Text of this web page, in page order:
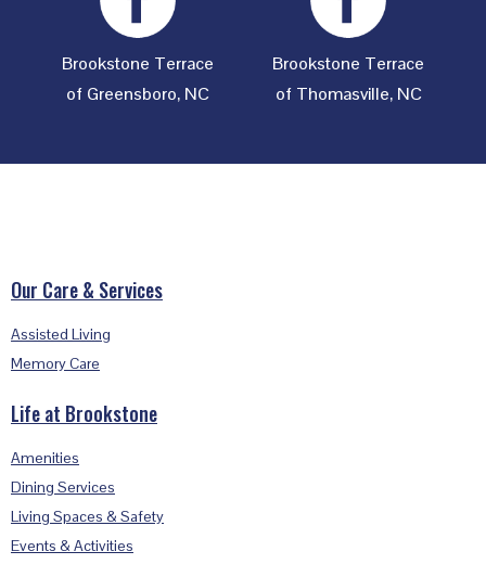
Brookstone Terrace
of Greensboro, NC
Brookstone Terrace
of Thomasville, NC
Our Care & Services
Assisted Living
Memory Care
Life at Brookstone
Amenities
Dining Services
Living Spaces & Safety
Events & Activities